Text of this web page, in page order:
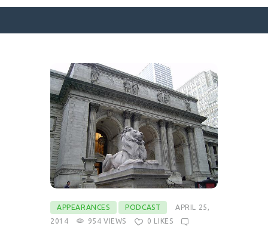
SURFACE DESIGNS
ABOUT KATIE
KATIE’S BOOKS
FOR WRITERS
BLOG
CONTACT
APPEARANCES PODCAST
APRIL 25,
2014
954 VIEWS 0 LIKES